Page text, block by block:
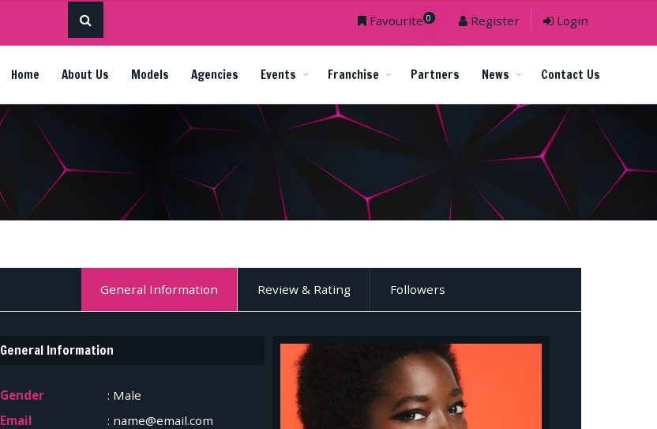
Favourite 0 Register Login
Home About Us Models Agencies Events Franchise Partners News Contact Us
General Information Review & Rating Followers
General Information
Gender
: Male
Email
: name@email.com